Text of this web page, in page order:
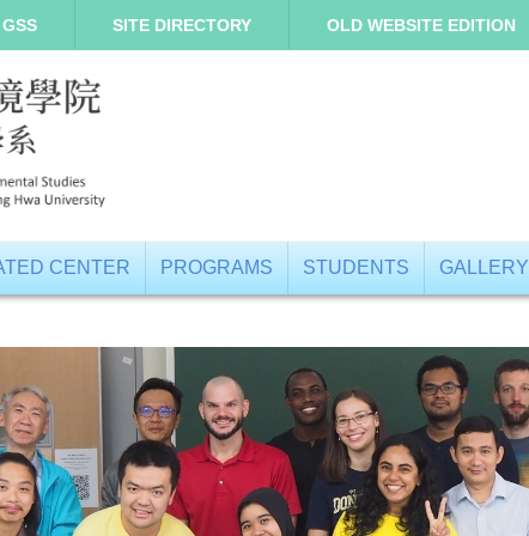
SITE DIRECTORY OLD WEBSITE EDITION
CENTER PROGRAMS STUDENTS GALLERY